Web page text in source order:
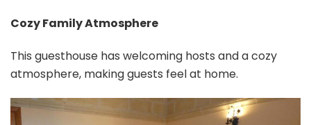
Cozy Family Atmosphere
This guesthouse has welcoming hosts and a cozy
atmosphere, making guests feel at home.